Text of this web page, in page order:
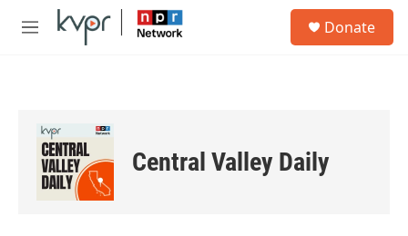
Skip to main content
M
Donate
Central Valley Daily